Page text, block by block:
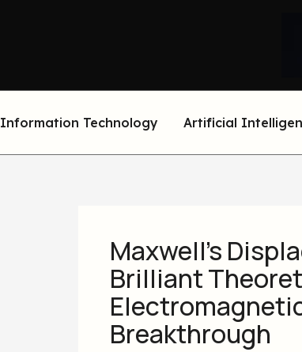
Information Technology Artificial
Maxwell’s
Brilliant
Breakthrough